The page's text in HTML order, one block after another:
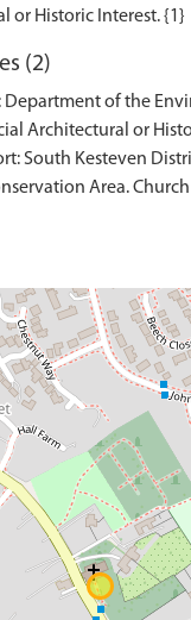
(2)
Department of the
Architectural or
South Kesteven
Area.